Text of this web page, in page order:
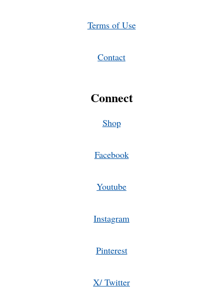
Terms of Use
Contact
Connect
Shop
Facebook
Youtube
Instagram
Pinterest
X/ Twitter